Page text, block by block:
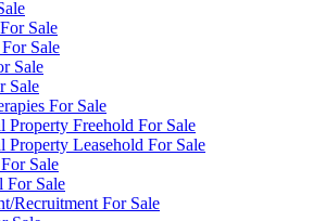
Sale
Sale
Sale
Sale
For Sale
Property Freehold For Sale
Property Leasehold For Sale
Sale
For Sale
Recruitment For Sale